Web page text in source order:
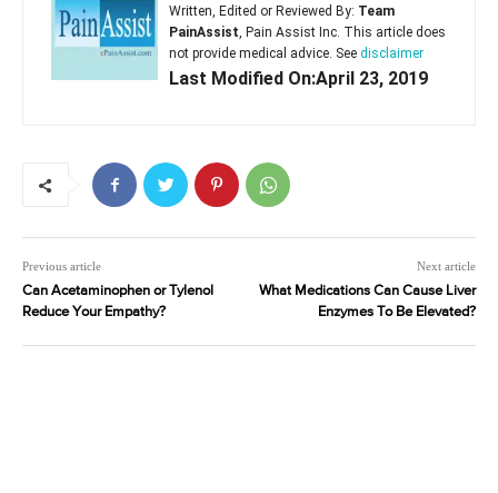
Written, Edited or Reviewed By: Team
PainAssist, Pain Assist Inc. This article does
not provide medical advice. See disclaimer
Last Modified On:April 23, 2019
Previous article
Can Acetaminophen or Tylenol
Reduce Your Empathy?
Next article
What Medications Can Cause Liver
Enzymes To Be Elevated?